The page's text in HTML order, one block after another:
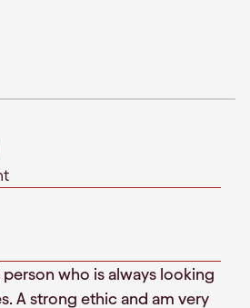
who is always looking
A strong ethic and am very